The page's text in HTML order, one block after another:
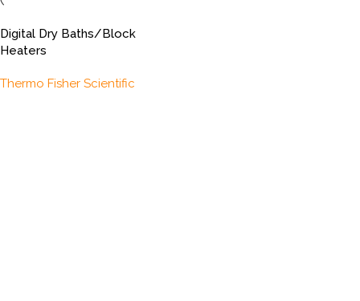
Digital Dry Baths/Block
Heaters
Thermo Fisher Scientific